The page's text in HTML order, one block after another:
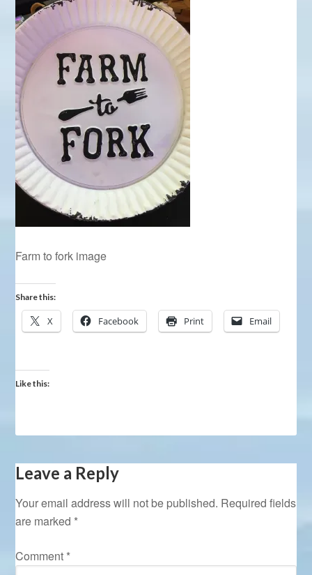
Farm to fork image
Share this:
X Facebook Print Email
Like this:
Leave a Reply
Your email address will not be published. Required fields
are marked *
Comment *